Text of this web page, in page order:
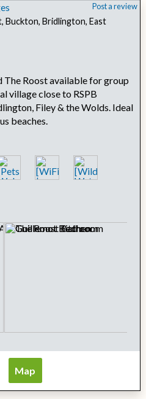
Post a review
Buckton, Bridlington, East
The Roost available for group
village close to RSPB
Filey & the Wolds. Ideal
beaches.
Map